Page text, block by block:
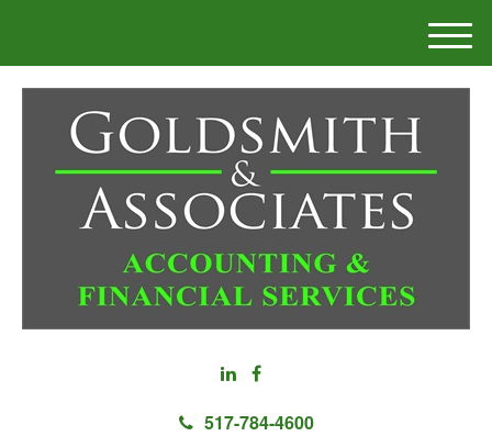
517-784-4600
M
e
n